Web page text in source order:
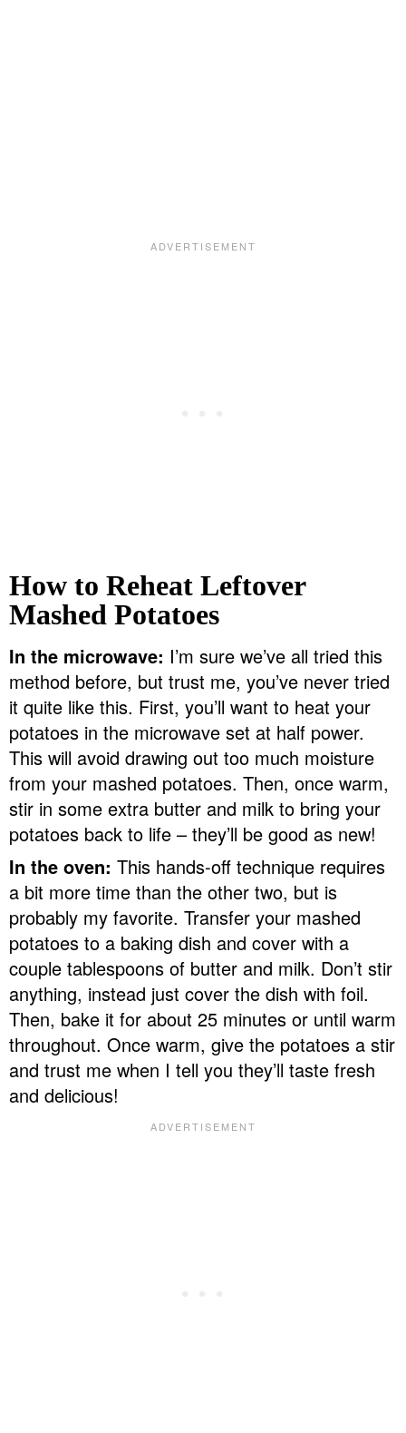
How to Reheat Leftover
Mashed Potatoes
In the microwave: I’m sure we’ve all tried this
method before, but trust me, you’ve never tried
it quite like this. First, you’ll want to heat your
potatoes in the microwave set at half power.
This will avoid drawing out too much moisture
from your mashed potatoes. Then, once warm,
stir in some extra butter and milk to bring your
potatoes back to life – they’ll be good as new!
In the oven: This hands-off technique requires
a bit more time than the other two, but is
probably my favorite. Transfer your mashed
potatoes to a baking dish and cover with a
couple tablespoons of butter and milk. Don’t stir
anything, instead just cover the dish with foil.
Then, bake it for about 25 minutes or until warm
throughout. Once warm, give the potatoes a stir
and trust me when I tell you they’ll taste fresh
and delicious!